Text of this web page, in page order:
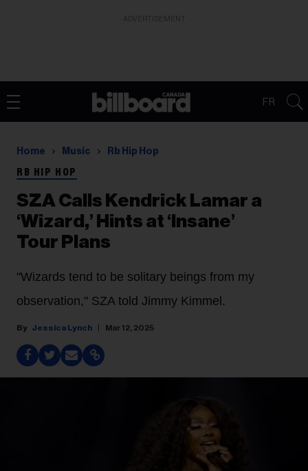
FR
Home Music Rb Hip Hop
RB HIP HOP
SZA Calls Kendrick Lamar a
‘Wizard,’ Hints at ‘Insane’
Tour Plans
"Wizards tend to be solitary beings from my
observation," SZA told Jimmy Kimmel.
Jessica Lynch Mar 12, 2025